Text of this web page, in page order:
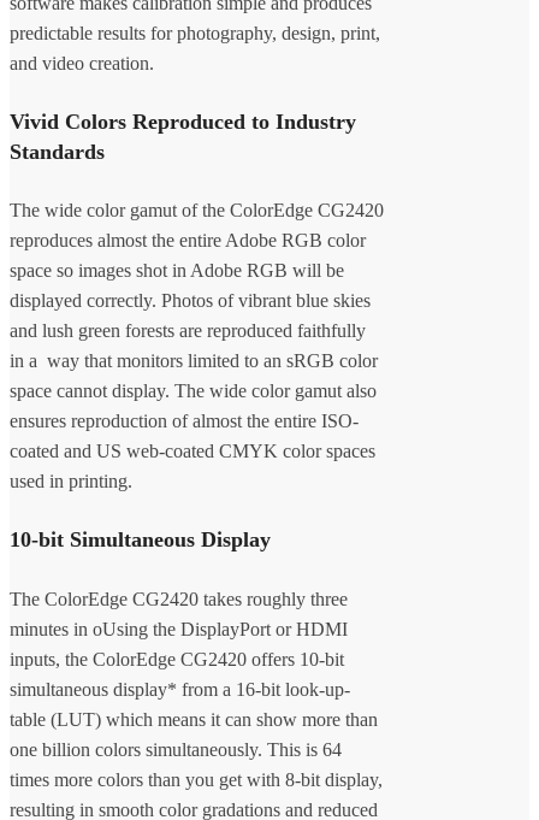
predictable results for photography, design, print,
and video creation.
Vivid Colors Reproduced to Industry
Standards
The wide color gamut of the ColorEdge CG2420
reproduces almost the entire Adobe RGB color
space so images shot in Adobe RGB will be
displayed correctly. Photos of vibrant blue skies
and lush green forests are reproduced faithfully
in a way that monitors limited to an sRGB color
space cannot display. The wide color gamut also
ensures reproduction of almost the entire ISO-
coated and US web-coated CMYK color spaces
used in printing.
10-bit Simultaneous Display
The ColorEdge CG2420 takes roughly three
minutes in oUsing the DisplayPort or HDMI
inputs, the ColorEdge CG2420 offers 10-bit
simultaneous display* from a 16-bit look-up-
table (LUT) which means it can show more than
one billion colors simultaneously. This is 64
times more colors than you get with 8-bit display,
resulting in smooth color gradations and reduced